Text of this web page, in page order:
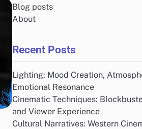
Blog posts
About
Recent Posts
Lighting: Mood Creation,
Emotional Resonance
Cinematic Techniques:
and Viewer Experience
Cultural Narratives: Western